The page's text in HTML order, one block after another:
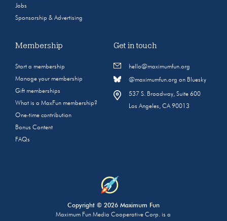
Jobs
Sponsorship & Advertising
Membership
Start a membership
Manage your membership
Gift memberships
What is a MaxFun membership?
One-time contribution
Bonus Content
FAQs
Get in touch
hello@maximumfun.org
@maximumfun.org on Bluesky
537 S. Broadway, Suite 600
Los Angeles, CA 90013
Copyright © 2026 Maximum Fun
Maximum Fun Media Cooperative Corp. is a